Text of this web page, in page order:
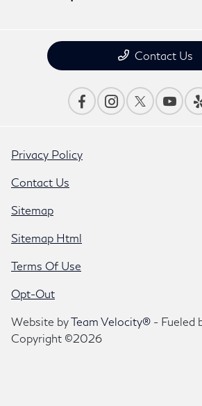
Contact Us
Privacy Policy
Contact Us
Sitemap
Sitemap Html
Terms Of Use
Opt-Out
Website byTeam Velocity® - Fueled
Copyright ©2026